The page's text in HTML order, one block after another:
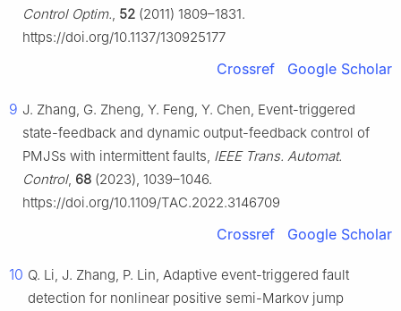
Control Optim., 52 (2011) 1809–1831.
https://doi.org/10.1137/130925177
Crossref Google Scholar
9 J. Zhang, G. Zheng, Y. Feng, Y. Chen, Event-triggered
state-feedback and dynamic output-feedback control of
PMJSs with intermittent faults, IEEE Trans. Automat.
Control, 68 (2023), 1039–1046.
https://doi.org/10.1109/TAC.2022.3146709
Crossref Google Scholar
10 Q. Li, J. Zhang, P. Lin, Adaptive event-triggered fault
detection for nonlinear positive semi-Markov jump